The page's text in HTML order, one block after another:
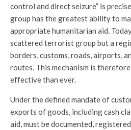
control and direct seizure” is
group has the greatest ability to
appropriate humanitarian aid.
scattered terrorist group but a
borders, customs, roads, airports,
routes. This mechanism is
effective than ever.
Under the defined mandate of
exports of goods, including cash
aid, must be documented,